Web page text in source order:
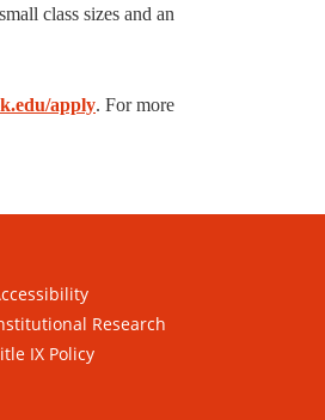
class sizes and an
apply. For more
Research
IX Policy